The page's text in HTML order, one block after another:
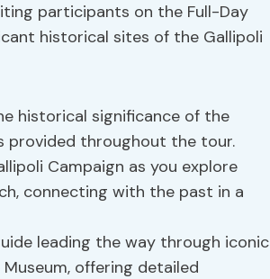
participants on the Full-Day
historical sites of the Gallipoli
historical significance of the
provided throughout the tour.
Campaign as you explore
connecting with the past in a
leading the way through iconic
offering detailed